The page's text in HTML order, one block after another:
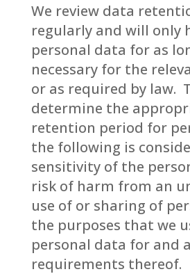
We review data
regularly and will only
personal data for as
necessary for the
or as required by law.
determine the
retention period for
the following is
sensitivity of the
risk of harm from an
use of or sharing of
the purposes that we
personal data for and
requirements thereof.